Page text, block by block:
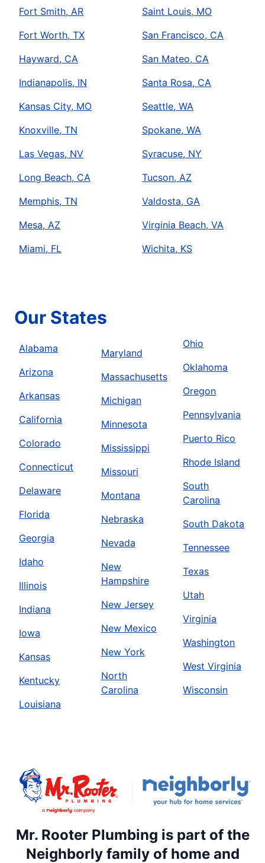
Fort Smith, AR
Fort Worth, TX
Hayward, CA
Indianapolis, IN
Kansas City, MO
Knoxville, TN
Las Vegas, NV
Long Beach, CA
Memphis, TN
Mesa, AZ
Miami, FL
Saint Louis, MO
San Francisco, CA
San Mateo, CA
Santa Rosa, CA
Seattle, WA
Spokane, WA
Syracuse, NY
Tucson, AZ
Valdosta, GA
Virginia Beach, VA
Wichita, KS
Our States
Alabama
Arizona
Arkansas
California
Colorado
Connecticut
Delaware
Florida
Georgia
Idaho
Illinois
Indiana
Iowa
Kansas
Kentucky
Louisiana
Maryland
Massachusetts
Michigan
Minnesota
Mississippi
Missouri
Montana
Nebraska
Nevada
New
Hampshire
New Jersey
New Mexico
New York
North
Carolina
Ohio
Oklahoma
Oregon
Pennsylvania
Puerto Rico
Rhode Island
South
Carolina
South Dakota
Tennessee
Texas
Utah
Virginia
Washington
West Virginia
Wisconsin
Mr. Rooter Plumbing is part of the
Neighborly family of home and